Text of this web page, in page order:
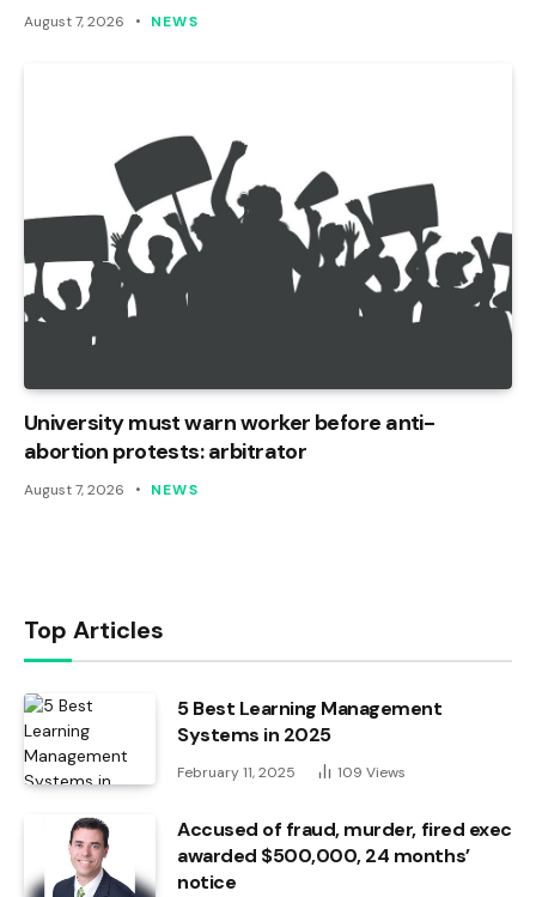
August 7, 2026 NEWS
University must warn worker before anti-
abortion protests: arbitrator
August 7, 2026 NEWS
Top Articles
5 Best Learning Management
Systems in 2025
February 11, 2025 109 Views
Accused of fraud, murder, fired exec
awarded $500,000, 24 months’
notice